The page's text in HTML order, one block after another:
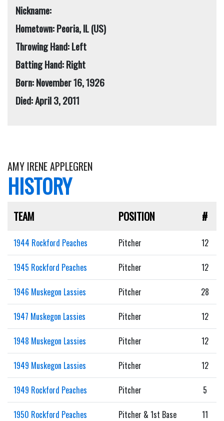
Nickname:
Hometown: Peoria, IL (US)
Throwing Hand: Left
Batting Hand: Right
Born: November 16, 1926
Died: April 3, 2011
AMY IRENE APPLEGREN
HISTORY
TEAM POSITION #
1944 Rockford Peaches Pitcher 12
1945 Rockford Peaches Pitcher 12
1946 Muskegon Lassies Pitcher 28
1947 Muskegon Lassies Pitcher 12
1948 Muskegon Lassies Pitcher 12
1949 Muskegon Lassies Pitcher 12
1949 Rockford Peaches Pitcher 5
1950 Rockford Peaches Pitcher & 1st Base 11